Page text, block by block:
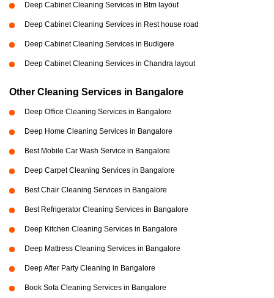
Deep Cabinet Cleaning Services in Btm layout
Deep Cabinet Cleaning Services in Rest house road
Deep Cabinet Cleaning Services in Budigere
Deep Cabinet Cleaning Services in Chandra layout
Other Cleaning Services in Bangalore
Deep Office Cleaning Services in Bangalore
Deep Home Cleaning Services in Bangalore
Best Mobile Car Wash Service in Bangalore
Deep Carpet Cleaning Services in Bangalore
Best Chair Cleaning Services in Bangalore
Best Refrigerator Cleaning Services in Bangalore
Deep Kitchen Cleaning Services in Bangalore
Deep Mattress Cleaning Services in Bangalore
Deep After Party Cleaning in Bangalore
Book Sofa Cleaning Services in Bangalore